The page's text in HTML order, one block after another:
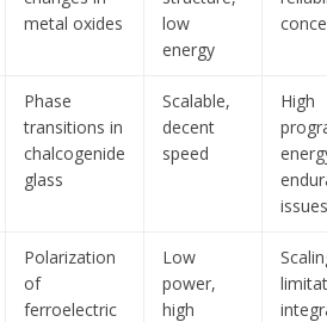
metal oxides
low
energy
Phase
transitions in
chalcogenide
glass
Scalable,
decent
speed
High
Polarization
of
ferroelectric
Low
power,
high